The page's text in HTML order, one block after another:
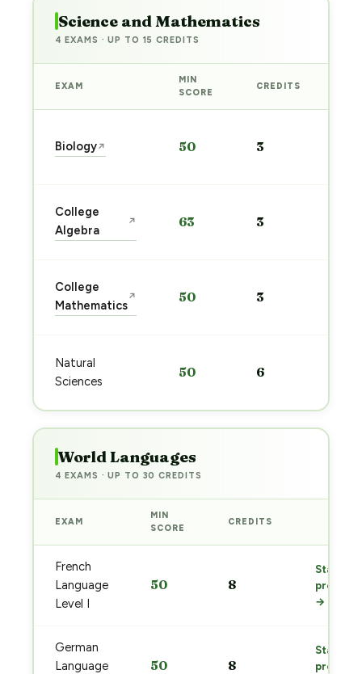
Science and Mathematics
4 EXAMS · UP TO 15 CREDITS
EXAM
MIN
SCORE
CREDITS
Biology↗ 50 3
College
Algebra
↗ 63 3
College
Mathematics
↗ 50 3
Natural
Sciences
50 6
World Languages
4 EXAMS · UP TO 30 CREDITS
EXAM
MIN
SCORE
CREDITS
French
Language
Level I
50 8
Start
prep
→
German
Language
50 8
Start
prep